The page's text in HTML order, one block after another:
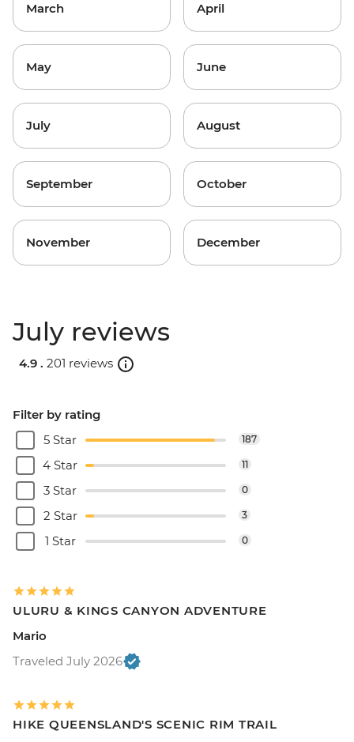
March April
May June
July August
September October
November December
July reviews
4.9 . 201 reviews
Filter by rating
5 Star
187
4 Star 11
3 Star 0
2 Star 3
1 Star 0
ULURU & KINGS CANYON ADVENTURE
Mario
Traveled July 2026
HIKE QUEENSLAND'S SCENIC RIM TRAIL